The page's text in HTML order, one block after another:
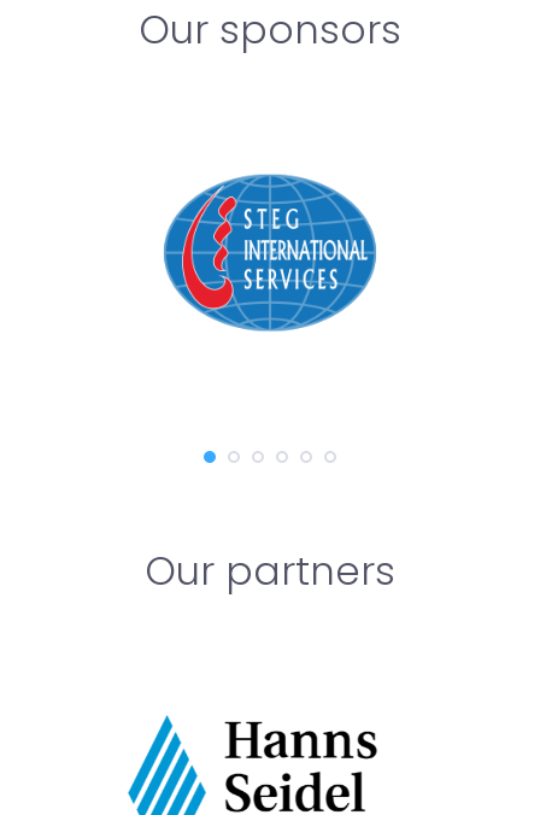
Our sponsors
Our partners